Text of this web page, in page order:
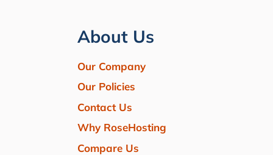
About Us
Our Company
Our Policies
Contact Us
Why RoseHosting
Compare Us